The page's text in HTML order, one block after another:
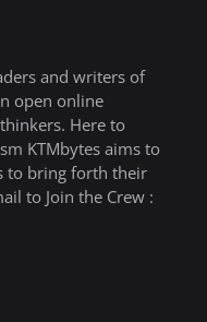
and writers of
open online
Here to
KTMbytes aims to
to bring forth their
to Join the Crew :